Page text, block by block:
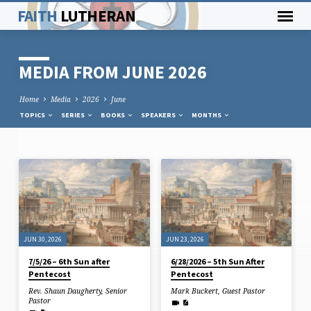
FAITH LUTHERAN
MEDIA FROM JUNE 2026
Home Media 2026 June
TOPICS SERIES BOOKS SPEAKERS MONTHS
MEDIA
FROM
JUNE
2026
JUN 30, 2026
7/5/26 – 6th Sun after
Pentecost
Rev. Shaun Daugherty, Senior
Pastor
JUN 23, 2026
6/28/2026 – 5th Sun After
Pentecost
Mark Buckert, Guest Pastor